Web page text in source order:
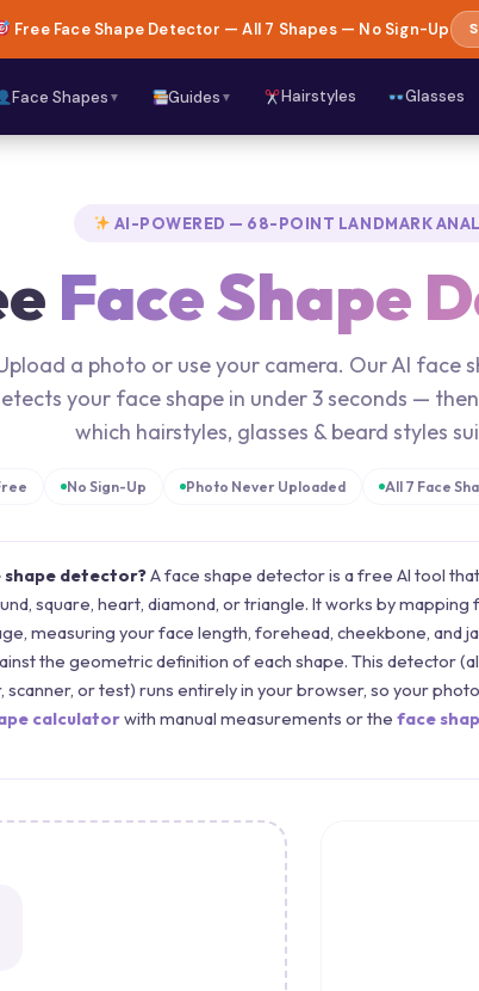
Free Face Shape Detector — All 7 Shapes — No Sign-Up
Face Shapes ▼ Guides ▼ Hairstyles Glasses
AI-POWERED — 68-POINT LANDMARK
Face Shape
a photo or use your camera. Our AI face
your face shape in under 3 seconds —
which hairstyles, glasses & beard styles
No Sign-Up Photo Never Uploaded All 7 Face
shape detector?A face shape detector is a free AI tool
square, heart, diamond, or triangle. It works by
measuring your face length, forehead, cheekbone, and
the geometric definition of each shape. This detector
scanner, or test) runs entirely in your browser, so your
calculatorwith manual measurements or the face